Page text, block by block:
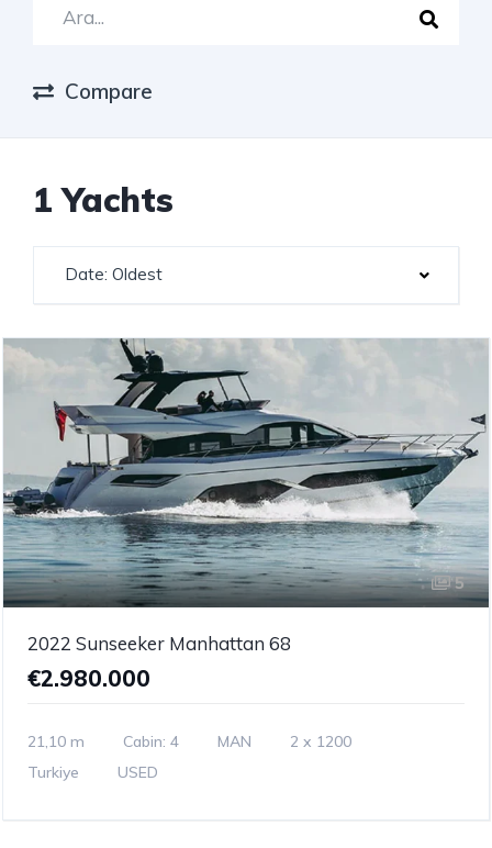
Compare
1 Yachts
Date: Oldest
5
2022 Sunseeker Manhattan 68
€2.980.000
21,10 m Cabin: 4 MAN
2 x 1200
Turkiye
USED